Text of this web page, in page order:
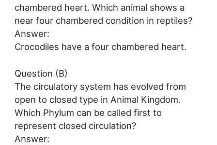
chambered heart. Which animal shows a
near four chambered condition in reptiles?
Answer:
Crocodiles have a four chambered heart.
Question (B)
The circulatory system has evolved from
open to closed type in Animal Kingdom.
Which Phylum can be called first to
represent closed circulation?
Answer: